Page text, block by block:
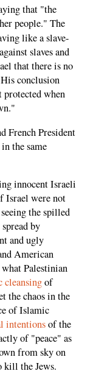
that "the
people." The
like a slave-
slaves and
that there is no
conclusion
when
French President
the same
innocent Israeli
Israel were not
the spilled
by
and ugly
American
Palestinian
cleansingof
the chaos in the
of Islamic
intentionsof the
of "peace" as
from sky on
kill the Jews.